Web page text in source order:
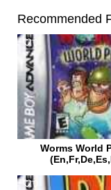
Recommended
0
Worms World
0